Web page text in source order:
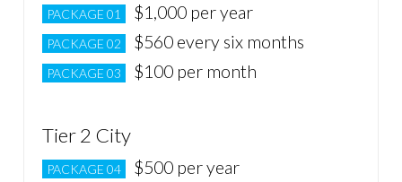
PACKAGE 01 $1,000 per year
PACKAGE 02 $560 every six months
PACKAGE 03 $100 per month
Tier 2 City
PACKAGE 04 $500 per year